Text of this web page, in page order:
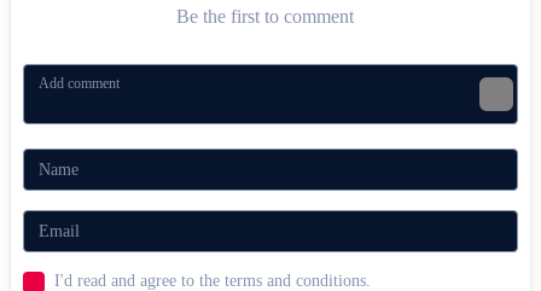
Be the first to comment
I'd read and agree to the terms and conditions.